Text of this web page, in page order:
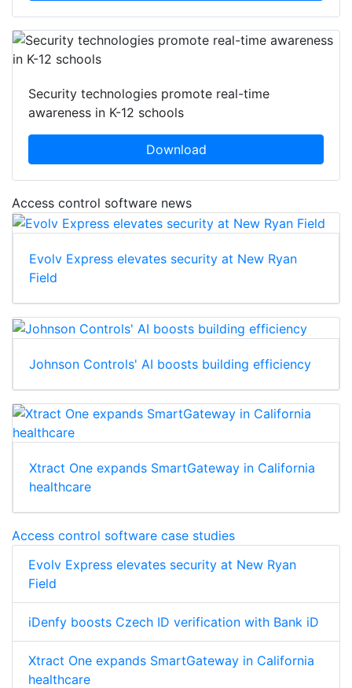
Security technologies promote real-time
awareness in K-12 schools
Download
Access control software news
Evolv Express elevates security at New Ryan
Field
Johnson Controls' AI boosts building efficiency
Xtract One expands SmartGateway in California
healthcare
Access control software case studies
Evolv Express elevates security at New Ryan
Field
iDenfy boosts Czech ID verification with Bank iD
Xtract One expands SmartGateway in California
healthcare